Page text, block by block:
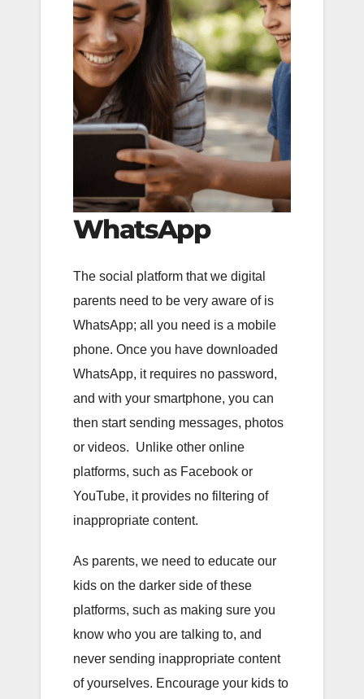
WhatsApp
The social platform that we digital
parents need to be very aware of is
WhatsApp; all you need is a mobile
phone. Once you have downloaded
WhatsApp, it requires no password,
and with your smartphone, you can
then start sending messages, photos
or videos. Unlike other online
platforms, such as Facebook or
YouTube, it provides no filtering of
inappropriate content.
As parents, we need to educate our
kids on the darker side of these
platforms, such as making sure you
know who you are talking to, and
never sending inappropriate content
of yourselves. Encourage your kids to